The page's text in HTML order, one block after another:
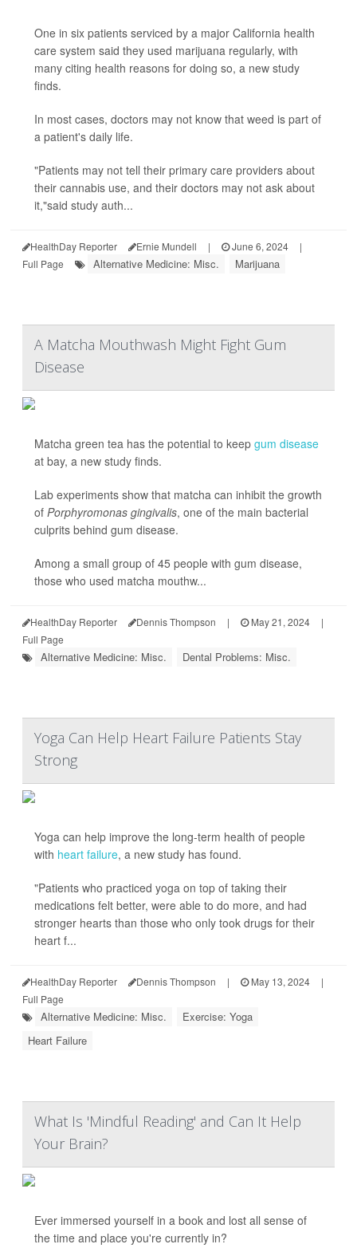
One in six patients serviced by a major California health
care system said they used marijuana regularly, with
many citing health reasons for doing so, a new study
finds.
In most cases, doctors may not know that weed is part of
a patient's daily life.
"Patients may not tell their primary care providers about
their cannabis use, and their doctors may not ask about
it,"said study auth...
HealthDay Reporter Ernie Mundell | June 6, 2024
|
Full Page
Alternative Medicine: Misc. Marijuana
A Matcha Mouthwash Might Fight Gum
Disease
Matcha green tea has the potential to keep gum disease
at bay, a new study finds.
Lab experiments show that matcha can inhibit the growth
of Porphyromonas gingivalis, one of the main bacterial
culprits behind gum disease.
Among a small group of 45 people with gum disease,
those who used matcha mouthw...
HealthDay Reporter Dennis Thompson | May 21, 2024
|
Full Page
Alternative Medicine: Misc. Dental Problems: Misc.
Yoga Can Help Heart Failure Patients Stay
Strong
Yoga can help improve the long-term health of people
with heart failure, a new study has found.
"Patients who practiced yoga on top of taking their
medications felt better, were able to do more, and had
stronger hearts than those who only took drugs for their
heart f...
HealthDay Reporter Dennis Thompson | May 13, 2024
|
Full Page
Alternative Medicine: Misc.
Exercise: Yoga
Heart Failure
What Is 'Mindful Reading' and Can It Help
Your Brain?
Ever immersed yourself in a book and lost all sense of
the time and place you're currently in?